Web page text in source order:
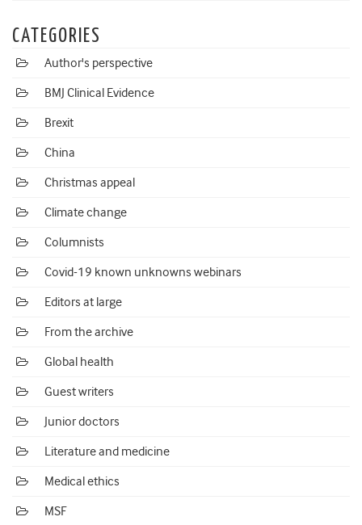
CATEGORIES
Author's perspective
BMJ Clinical Evidence
Brexit
China
Christmas appeal
Climate change
Columnists
Covid-19 known unknowns webinars
Editors at large
From the archive
Global health
Guest writers
Junior doctors
Literature and medicine
Medical ethics
MSF